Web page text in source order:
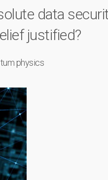
data
justified?
physics